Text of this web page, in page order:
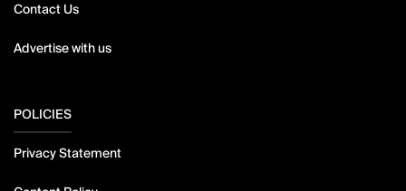
Contact Us
Advertise with us
POLICIES
Privacy Statement